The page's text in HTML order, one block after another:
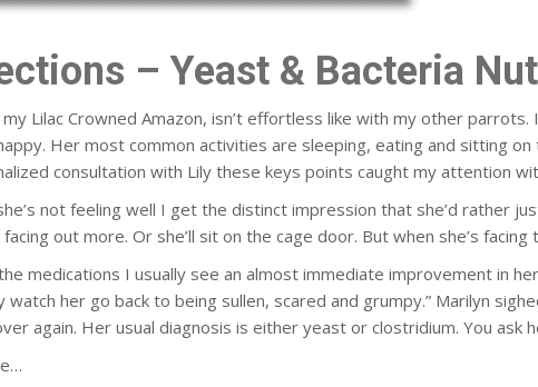
– Yeast & Bacteria
my Lilac Crowned Amazon, isn’t effortless like with my other
Her most common activities are sleeping, eating and sitting
consultation with Lily these keys points caught my attention
not feeling well I get the distinct impression that she’d rather
facing out more. Or she’ll sit on the cage door. But when she’s
medications I usually see an almost immediate improvement in
her go back to being sullen, scared and grumpy.” Marilyn
again. Her usual diagnosis is either yeast or clostridium. You ask